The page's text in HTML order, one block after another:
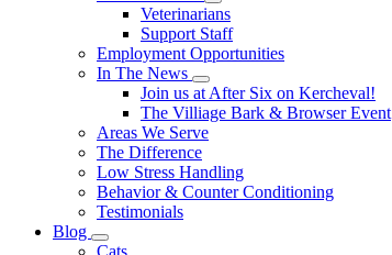
Dropdown
Toggle
Dropdown
Veterinarians
Support Staff
Employment Opportunities
In The News
Toggle
Dropdown
Join us at After Six on Kercheval!
The Villiage Bark & Browser Event
Areas We Serve
The Difference
Low Stress Handling
Behavior & Counter Conditioning
Testimonials
Blog
Toggle
Cats